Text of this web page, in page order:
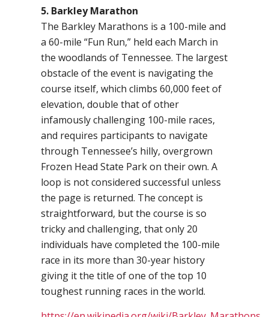
5. Barkley Marathon
The Barkley Marathons is a 100-mile and
a 60-mile “Fun Run,” held each March in
the woodlands of Tennessee. The largest
obstacle of the event is navigating the
course itself, which climbs 60,000 feet of
elevation, double that of other
infamously challenging 100-mile races,
and requires participants to navigate
through Tennessee’s hilly, overgrown
Frozen Head State Park on their own. A
loop is not considered successful unless
the page is returned. The concept is
straightforward, but the course is so
tricky and challenging, that only 20
individuals have completed the 100-mile
race in its more than 30-year history
giving it the title of one of the top 10
toughest running races in the world.